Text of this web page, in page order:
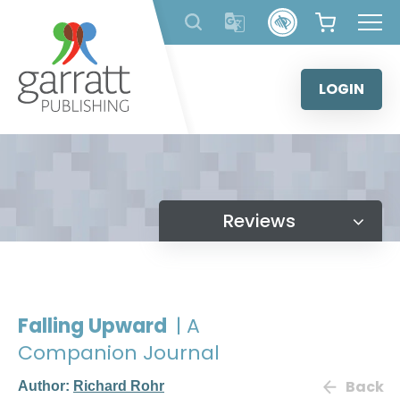
content
LOGIN
Reviews
Falling Upward | A
Companion Journal
Author: Richard Rohr
Back